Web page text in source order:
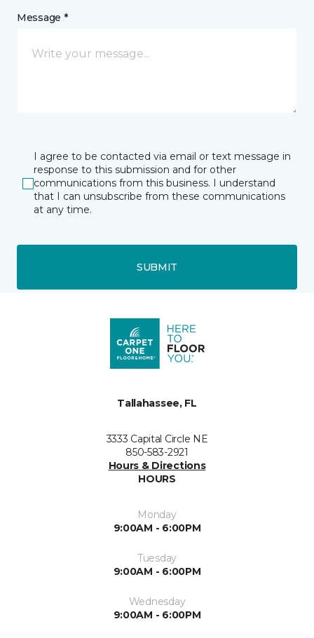
Message *
I agree to be contacted via email or text message in
response to this submission and for other
communications from this business. I understand
that I can unsubscribe from these communications
at any time.
SUBMIT
Tallahassee, FL
3333 Capital Circle NE
850-583-2921
Hours & Directions
HOURS
Monday
9:00AM - 6:00PM
Tuesday
9:00AM - 6:00PM
Wednesday
9:00AM - 6:00PM